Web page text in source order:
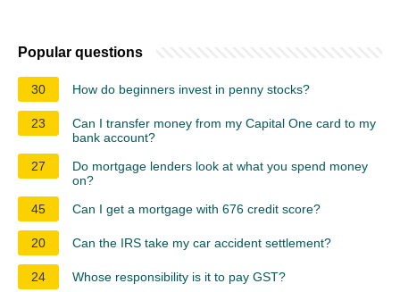
Popular questions
30 How do beginners invest in penny stocks?
23
Can I transfer money from my Capital One card to my
bank account?
27
Do mortgage lenders look at what you spend money
on?
45
Can I get a mortgage with 676 credit score?
20 Can the IRS take my car accident settlement?
24 Whose responsibility is it to pay GST?